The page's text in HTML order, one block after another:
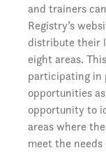
and trainers
Registry’s
distribute their
eight areas.
participating in
opportunities
opportunity to
areas where
meet the